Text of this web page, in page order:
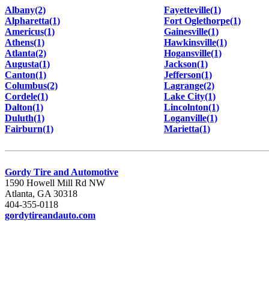
Albany(2)
Alpharetta(1)
Americus(1)
Athens(1)
Atlanta(2)
Augusta(1)
Canton(1)
Columbus(2)
Cordele(1)
Dalton(1)
Duluth(1)
Fairburn(1)
Fayetteville(1)
Fort Oglethorpe(1)
Gainesville(1)
Hawkinsville(1)
Hogansville(1)
Jackson(1)
Jefferson(1)
Lagrange(2)
Lake City(1)
Lincolnton(1)
Loganville(1)
Marietta(1)
Gordy Tire and Automotive
1590 Howell Mill Rd NW
Atlanta, GA 30318
404-355-0118
gordytireandauto.com